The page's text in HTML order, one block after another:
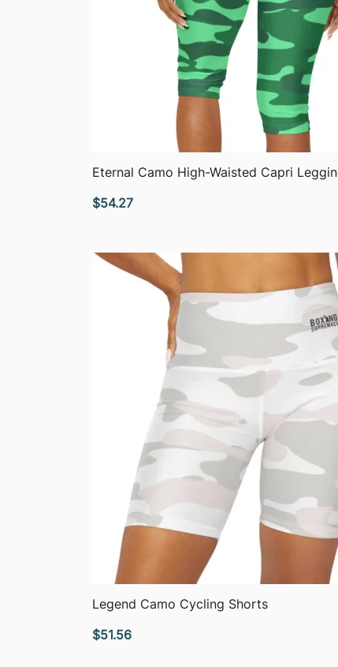
QUICK VIEW
Eternal Camo High-Waisted Capri
$54.27
QUICK VIEW
Legend Camo Cycling Shorts
$51.56